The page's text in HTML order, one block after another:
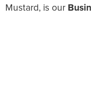
Mustard, is our